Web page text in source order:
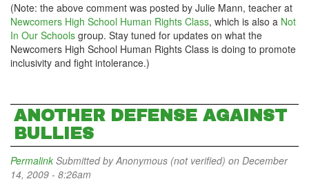
(Note: the above comment was posted by Julie Mann, teacher at
Newcomers High School Human Rights Class, which is also a Not
In Our Schools group. Stay tuned for updates on what the
Newcomers High School Human Rights Class is doing to promote
inclusivity and fight intolerance.)
ANOTHER DEFENSE AGAINST
BULLIES
Permalink Submitted byAnonymous (not verified) on December
14, 2009 - 8:26am